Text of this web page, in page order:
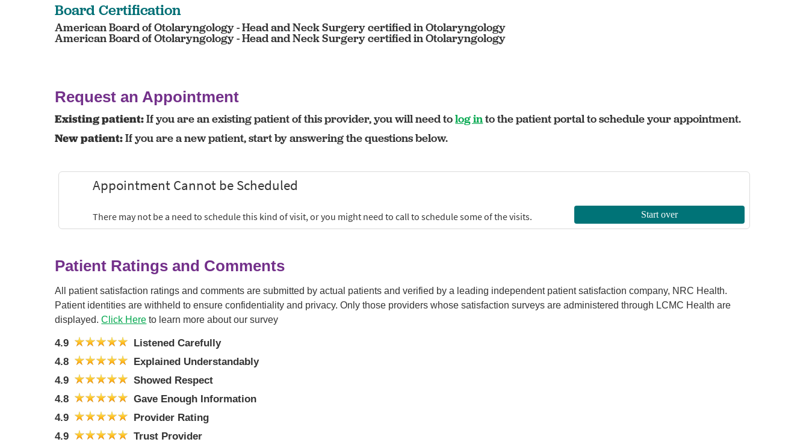
Board Certification
American Board of Otolaryngology - Head and Neck Surgery certified in Otolaryngology
American Board of Otolaryngology - Head and Neck Surgery certified in Otolaryngology
Request an Appointment
Existing patient:If you are an existing patient of this provider, you will need tolog into the patient portal to schedule your appointment.
New patient:If you are a new patient, start by answering the questions below.
Patient Ratings and Comments
All patient satisfaction ratings and comments are submitted by actual patients and verified by a leading independent patient satisfaction company, NRC Health.
Patient identities are withheld to ensure confidentiality and privacy. Only those providers whose satisfaction surveys are administered through LCMC Health are
displayed.Click Here to learn more about our survey
4.9
Listened Carefully
4.8
Explained Understandably
4.9
Showed Respect
4.8
Gave Enough Information
4.9
Provider Rating
4.9
Trust Provider